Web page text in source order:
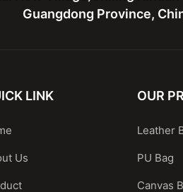
Guangdong Province,
LINK
Us
OUR
Leather
PU Bag
Canvas